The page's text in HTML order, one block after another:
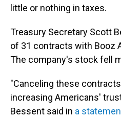
little or nothing in taxes.
Treasury Secretary Scott
of 31 contracts with Booz
The company's stock fell
"Canceling these
increasing Americans'
Bessent said in a